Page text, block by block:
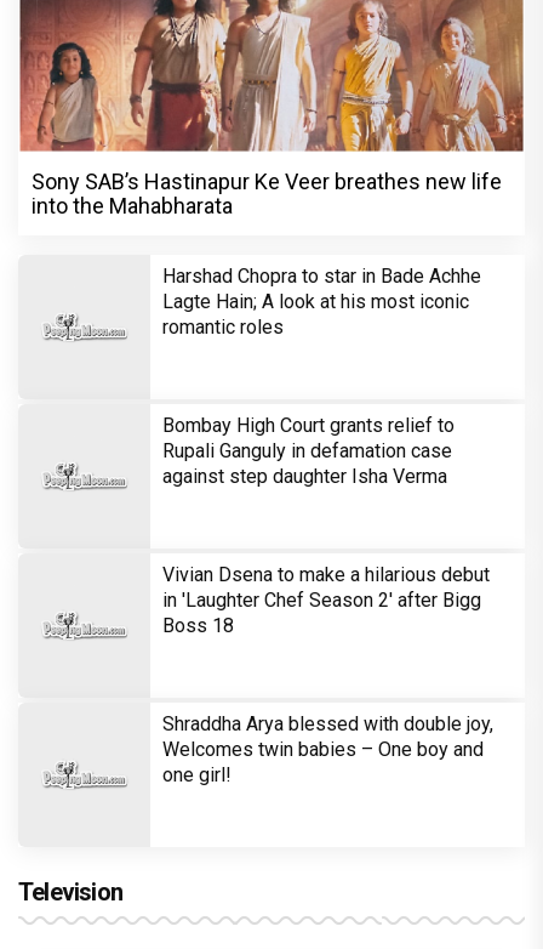
Sony SAB’s Hastinapur Ke Veer breathes new life
into the Mahabharata
Harshad Chopra to star in Bade Achhe
Lagte Hain; A look at his most iconic
romantic roles
Bombay High Court grants relief to
Rupali Ganguly in defamation case
against step daughter Isha Verma
Vivian Dsena to make a hilarious debut
in 'Laughter Chef Season 2' after Bigg
Boss 18
Shraddha Arya blessed with double joy,
Welcomes twin babies – One boy and
one girl!
Television